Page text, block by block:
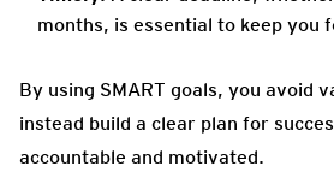
months, is essential to keep you
By using SMART goals, you avoid
instead build a clear plan for
accountable and motivated.